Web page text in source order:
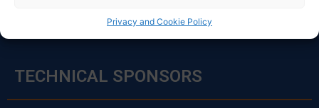
Privacy and Cookie Policy
TECHNICAL SPONSORS